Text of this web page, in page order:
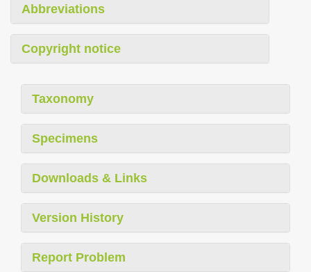
Abbreviations
Copyright notice
Taxonomy
Specimens
Downloads & Links
Version History
Report Problem